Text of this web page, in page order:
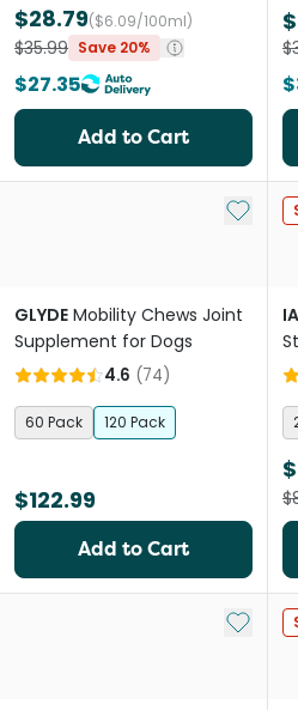
$28.79($6.09/100ml)
$35.99 Save 20%
$27.35
Add to Cart
Add to
GLYDE Mobility Chews Joint
Supplement for Dogs
4.6 (74)
60 Pack 120 Pack
$122.99
Add to Cart
Add to